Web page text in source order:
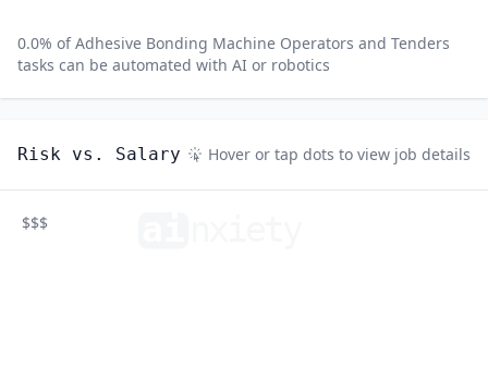
0.0% ofAdhesive Bonding Machine Operators and Tenders
tasks can be automated with AI or robotics
Risk vs. Salary Hover or tap dots to view job details
$$$